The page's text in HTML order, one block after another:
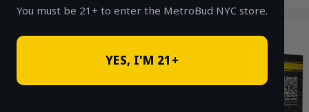
You must be 21+ to enter the MetroBud NYC store.
YES, I'M 21+